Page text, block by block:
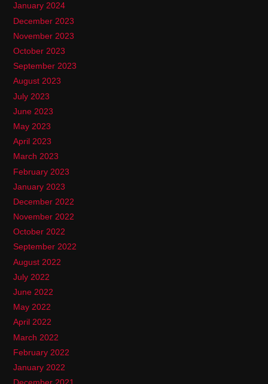
January 2024
December 2023
November 2023
October 2023
September 2023
August 2023
July 2023
June 2023
May 2023
April 2023
March 2023
February 2023
January 2023
December 2022
November 2022
October 2022
September 2022
August 2022
July 2022
June 2022
May 2022
April 2022
March 2022
February 2022
January 2022